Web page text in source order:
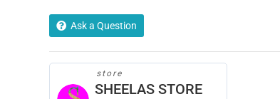
Ask a Question
store
SHEELAS STORE